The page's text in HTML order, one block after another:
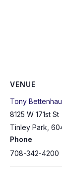
VENUE
Tony
8125 W 171st St
Tinley Park
Phone
708-342-4200